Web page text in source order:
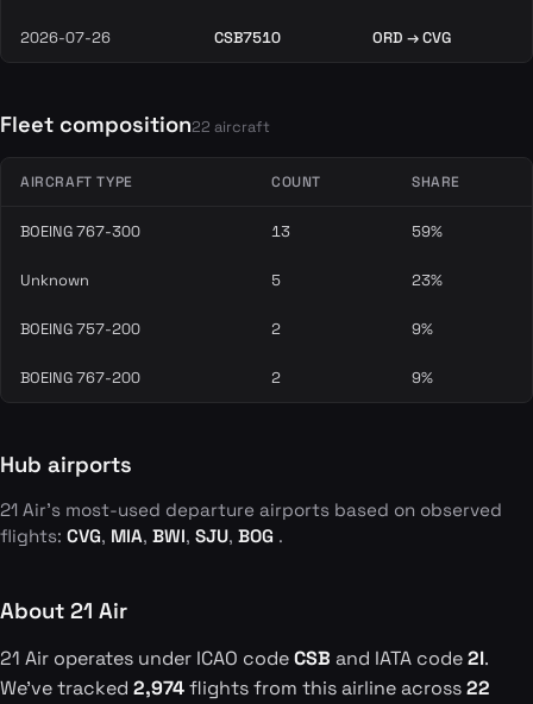
2026-07-26 CSB7510 ORD → CVG
Fleet composition22 aircraft
AIRCRAFT TYPE COUNT SHARE
BOEING 767-300 13 59%
Unknown 5 23%
BOEING 757-200 2 9%
BOEING 767-200 2 9%
Hub airports
21 Air's most-used departure airports based on observed
flights: CVG, MIA, BWI, SJU, BOG .
About 21 Air
21 Air operates under ICAO codeCSB and IATA code2I.
We've tracked 2,974flights from this airline across22